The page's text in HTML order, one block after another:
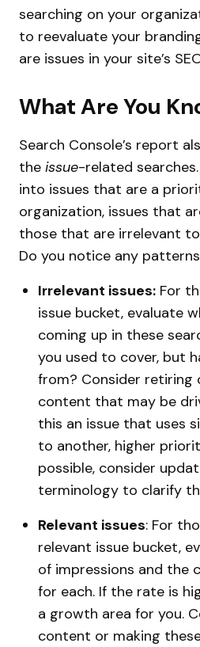
searching on your
to reevaluate your
are issues in your site’s
What Are You
Search Console’s report
the issue-related
into issues that are a
organization, issues that
those that are irrelevant
Do you notice any
Irrelevant issues: For
issue bucket, evaluate
coming up in these
you used to cover, but
from? Consider retiring
content that may be
this an issue that uses
to another, higher
possible, consider
terminology to clarify
Relevant issues: For
relevant issue bucket,
of impressions and the
for each. If the rate is
a growth area for you.
content or making